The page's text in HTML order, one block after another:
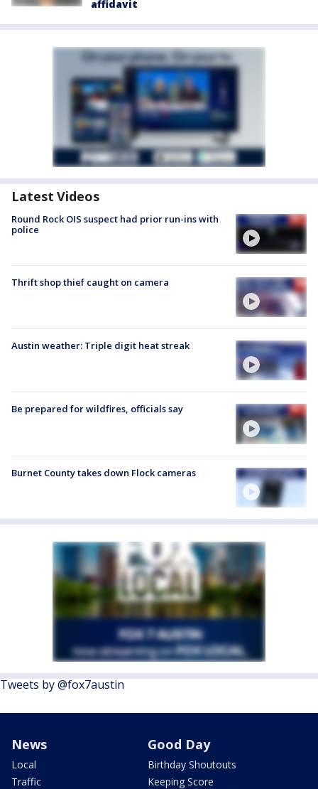
affidavit
Latest Videos
Round Rock OIS suspect had prior run-ins with
police
Thrift shop thief caught on camera
Austin weather: Triple digit heat streak
Be prepared for wildfires, officials say
Burnet County takes down Flock cameras
Tweets by @fox7austin
News
Local
Traffic
Good Day
Birthday Shoutouts
Keeping Score